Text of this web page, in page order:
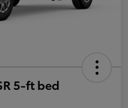
5-ft bed